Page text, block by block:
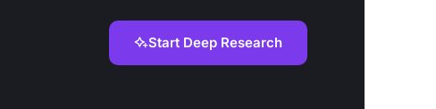
Start Deep Research